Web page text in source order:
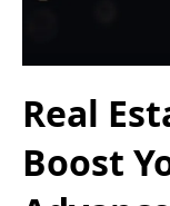
Real
Boost